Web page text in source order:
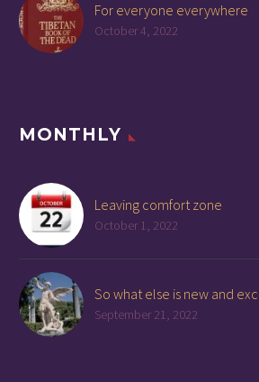
For everyone everywhere
October 4, 2022
MONTHLY
Leaving comfort zone
October 1, 2022
So what else is new and
September 21, 2022